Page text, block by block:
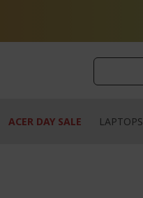
ACER DAY SALE LAPTOPS